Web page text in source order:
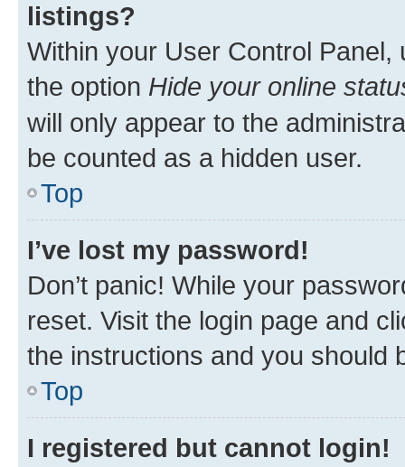
listings?
Within your User Control Panel,
the option Hide your online
will only appear to the
be counted as a hidden user.
Top
I’ve lost my password!
Don’t panic! While your
reset. Visit the login page and
the instructions and you should
Top
I registered but cannot login!